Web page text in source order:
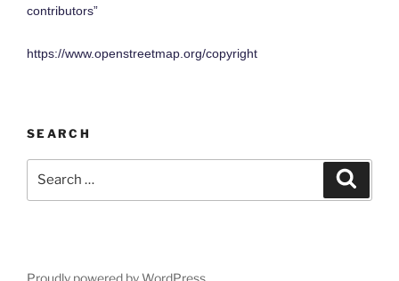
contributors”
https://www.openstreetmap.org/copyright
SEARCH
Proudly powered by WordPress